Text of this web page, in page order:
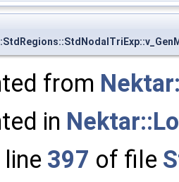
from
in
397 of file